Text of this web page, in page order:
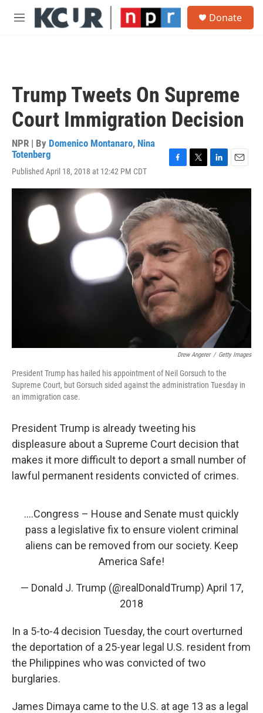
Skip to main content
M
Donate
Trump Tweets On Supreme
Court Immigration Decision
NPR | By Domenico Montanaro, Nina
Totenberg
Published April 18, 2018 at 12:42 PM CDT
c
e
b
o
k
i
t
t
e
r
n
e
d
I
n
a
Drew Angerer / Getty Images
President Trump has hailed his appointment of Neil Gorsuch to the
Supreme Court, but Gorsuch sided against the administration Tuesday in
an immigration case.
President Trump is already tweeting his
displeasure about a Supreme Court decision that
makes it more difficult to deport a small number of
lawful permanent residents convicted of crimes.
....Congress – House and Senate must quickly
pass a legislative fix to ensure violent criminal
aliens can be removed from our society. Keep
America Safe!
— Donald J. Trump (@realDonaldTrump) April 17,
2018
In a 5-to-4 decision Tuesday, the court overturned
the deportation of a 25-year legal U.S. resident from
the Philippines who was convicted of two
burglaries.
James Dimaya came to the U.S. at age 13 as a legal